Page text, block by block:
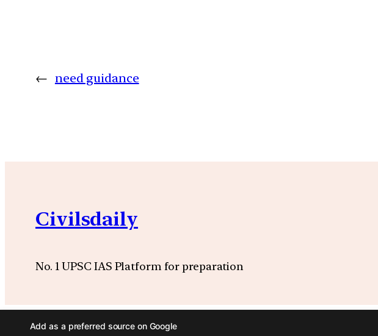
← need guidance
Civilsdaily
No. 1 UPSC IAS Platform for preparation
Add as a preferred source on Google